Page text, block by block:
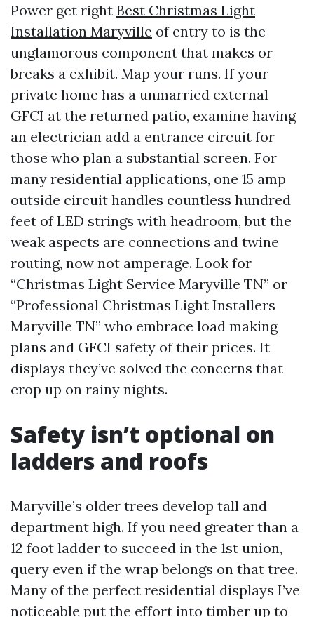
Power get right Best Christmas Light
Installation Maryville of entry to is the
unglamorous component that makes or
breaks a exhibit. Map your runs. If your
private home has a unmarried external
GFCI at the returned patio, examine having
an electrician add a entrance circuit for
those who plan a substantial screen. For
many residential applications, one 15 amp
outside circuit handles countless hundred
feet of LED strings with headroom, but the
weak aspects are connections and twine
routing, now not amperage. Look for
“Christmas Light Service Maryville TN” or
“Professional Christmas Light Installers
Maryville TN” who embrace load making
plans and GFCI safety of their prices. It
displays they’ve solved the concerns that
crop up on rainy nights.
Safety isn’t optional on
ladders and roofs
Maryville’s older trees develop tall and
department high. If you need greater than a
12 foot ladder to succeed in the 1st union,
query even if the wrap belongs on that tree.
Many of the perfect residential displays I’ve
noticeable put the effort into timber up to